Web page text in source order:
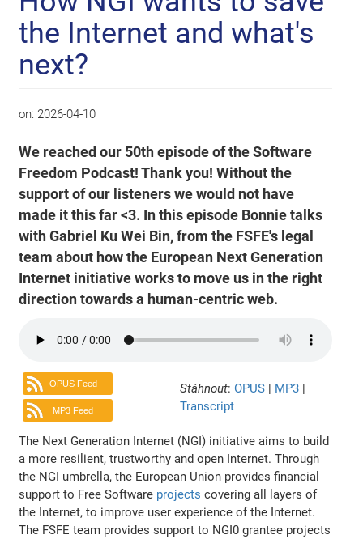
the Internet and what's
next?
on: 2026-04-10
We reached our 50th episode of the Software
Freedom Podcast! Thank you! Without the
support of our listeners we would not have
made it this far <3. In this episode Bonnie talks
with Gabriel Ku Wei Bin, from the FSFE's legal
team about how the European Next Generation
Internet initiative works to move us in the right
direction towards a human-centric web.
OPUS Feed
MP3 Feed
Stáhnout: OPUS | MP3 |
Transcript
The Next Generation Internet (NGI) initiative aims to build
a more resilient, trustworthy and open Internet. Through
the NGI umbrella, the European Union provides financial
support to Free Software projects covering all layers of
the Internet, to improve user experience of the Internet.
The FSFE team provides support to NGI0 grantee projects